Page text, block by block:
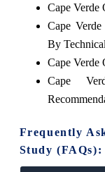
Cape Verde
Cape
By
Cape Verde
Cape
Frequently
Study (FAQs):